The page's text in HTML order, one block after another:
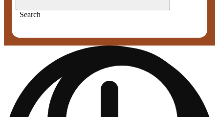
Search